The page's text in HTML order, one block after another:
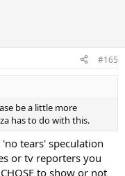
#165
be a little more
has to do with this.
tears' speculation
or tv reporters you
to show or not